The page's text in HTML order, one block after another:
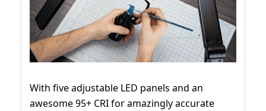
With five adjustable LED panels and an
awesome 95+ CRI for amazingly accurate